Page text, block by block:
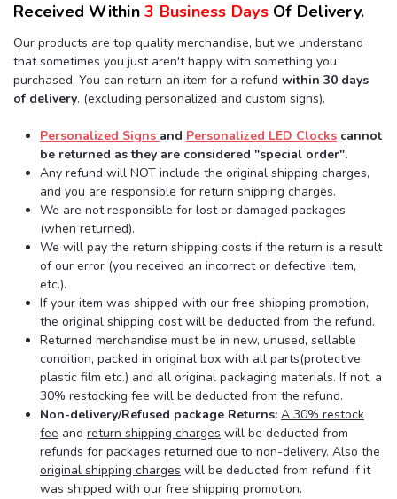
Received Within 3 Business Days Of Delivery.
Our products are top quality merchandise, but we understand
that sometimes you just aren't happy with something you
purchased. You can return an item for a refund within 30 days
of delivery. (excluding personalized and custom signs).
Personalized Signs and Personalized LED Clocks cannot
be returned as they are considered "special order".
Any refund will NOT include the original shipping charges,
and you are responsible for return shipping charges.
We are not responsible for lost or damaged packages
(when returned).
We will pay the return shipping costs if the return is a result
of our error (you received an incorrect or defective item,
etc.).
If your item was shipped with our free shipping promotion,
the original shipping cost will be deducted from the refund.
Returned merchandise must be in new, unused, sellable
condition, packed in original box with all parts(protective
plastic film etc.) and all original packaging materials. If not, a
30% restocking fee will be deducted from the refund.
Non-delivery/Refused package Returns: A 30% restock
fee and return shipping charges will be deducted from
refunds for packages returned due to non-delivery. Also the
original shipping charges will be deducted from refund if it
was shipped with our free shipping promotion.